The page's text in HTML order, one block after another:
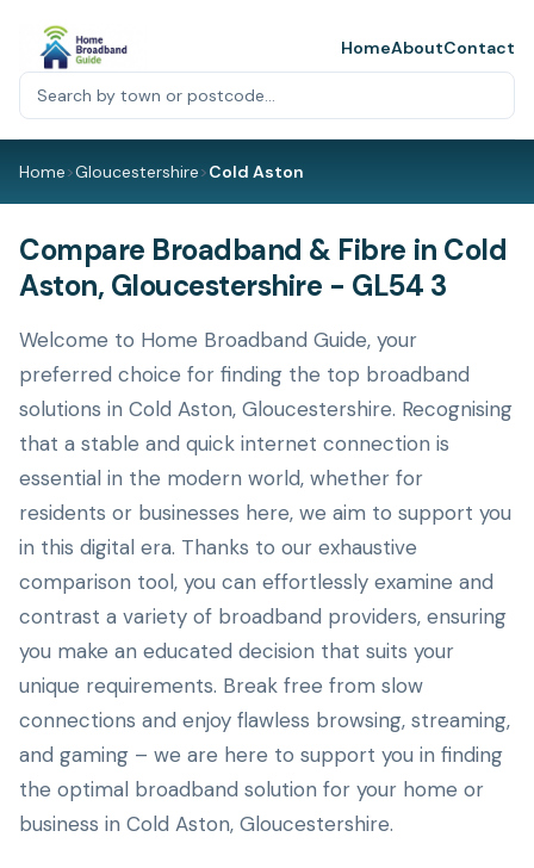
HomeAboutContact
Home>Gloucestershire>Cold Aston
Compare Broadband & Fibre in Cold
Aston, Gloucestershire - GL54 3
Welcome to Home Broadband Guide, your
preferred choice for finding the top broadband
solutions in Cold Aston, Gloucestershire. Recognising
that a stable and quick internet connection is
essential in the modern world, whether for
residents or businesses here, we aim to support you
in this digital era. Thanks to our exhaustive
comparison tool, you can effortlessly examine and
contrast a variety of broadband providers, ensuring
you make an educated decision that suits your
unique requirements. Break free from slow
connections and enjoy flawless browsing, streaming,
and gaming – we are here to support you in finding
the optimal broadband solution for your home or
business in Cold Aston, Gloucestershire.